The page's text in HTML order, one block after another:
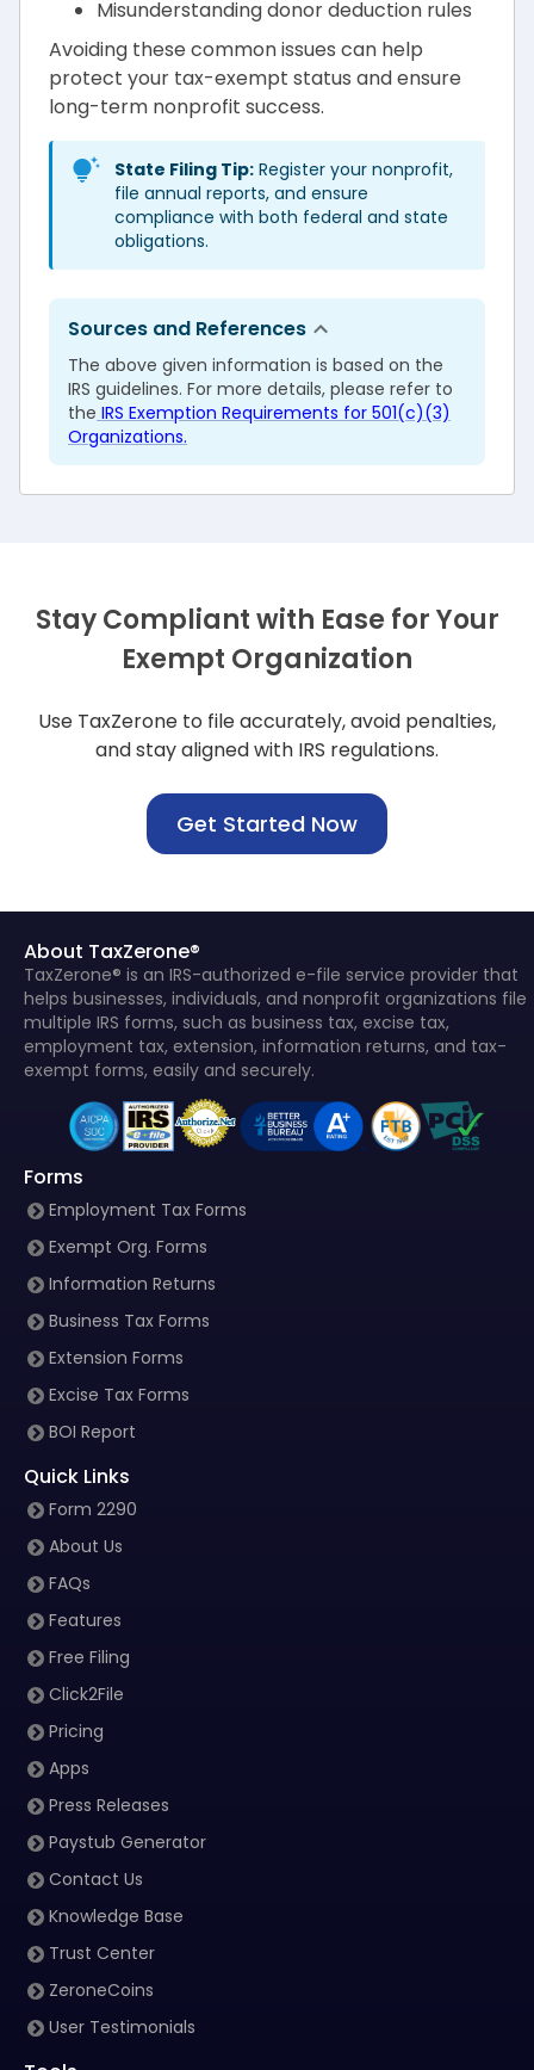
Misunderstanding donor deduction rules
Avoiding these common issues can help
protect your tax-exempt status and ensure
long-term nonprofit success.
State Filing Tip: Register your nonprofit,
file annual reports, and ensure
compliance with both federal and state
obligations.
Sources and References
The above given information is based on the
IRS guidelines. For more details, please refer to
the IRS Exemption Requirements for 501(c)(3)
Organizations.
Stay Compliant with Ease for Your
Exempt Organization
Use TaxZerone to file accurately, avoid penalties,
and stay aligned with IRS regulations.
Get Started Now
About TaxZerone®
TaxZerone® is an IRS-authorized e-file service provider that
helps businesses, individuals, and nonprofit organizations file
multiple IRS forms, such as business tax, excise tax,
employment tax, extension, information returns, and tax-
exempt forms, easily and securely.
Forms
Employment Tax Forms
Exempt Org. Forms
Information Returns
Business Tax Forms
Extension Forms
Excise Tax Forms
BOI Report
Quick Links
Form 2290
About Us
FAQs
Features
Free Filing
Click2File
Pricing
Apps
Press Releases
Paystub Generator
Contact Us
Knowledge Base
Trust Center
ZeroneCoins
User Testimonials